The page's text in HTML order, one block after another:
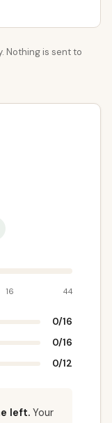
Nothing is sent to
16 44
0/16
0/16
0/12
left. Your